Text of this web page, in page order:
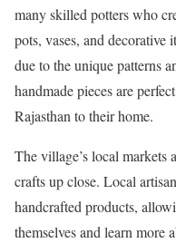
many skilled potters who
pots, vases, and
due to the unique patterns
handmade pieces are
Rajasthan to their home.
The village’s local markets
crafts up close. Local
handcrafted products,
themselves and learn more